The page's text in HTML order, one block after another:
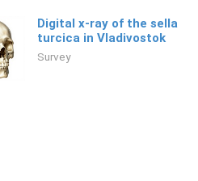
Digital x-ray of the sella
turcica in Vladivostok
Survey